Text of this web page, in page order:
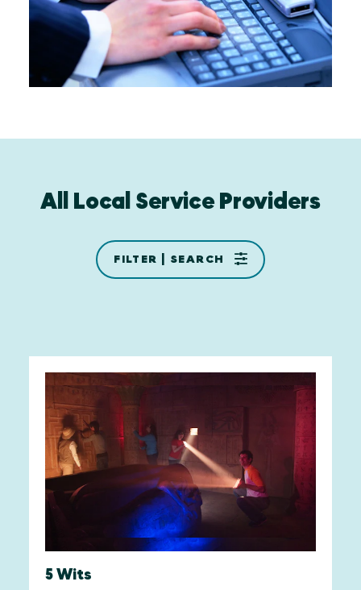
All Local Service Providers
FILTER | SEARCH
5 Wits